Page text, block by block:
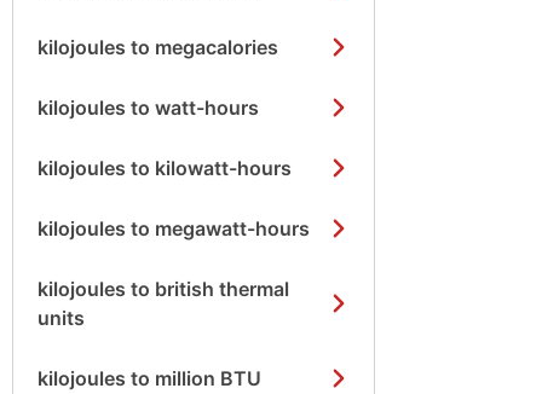
kilojoules to megacalories
kilojoules to watt-hours
kilojoules to kilowatt-hours
kilojoules to megawatt-hours
kilojoules to british thermal
units
kilojoules to million BTU